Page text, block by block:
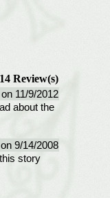
14 Review(s)
11/9/2012
about the
9/14/2008
story